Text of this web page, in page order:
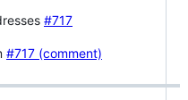
#717
#717 (comment)